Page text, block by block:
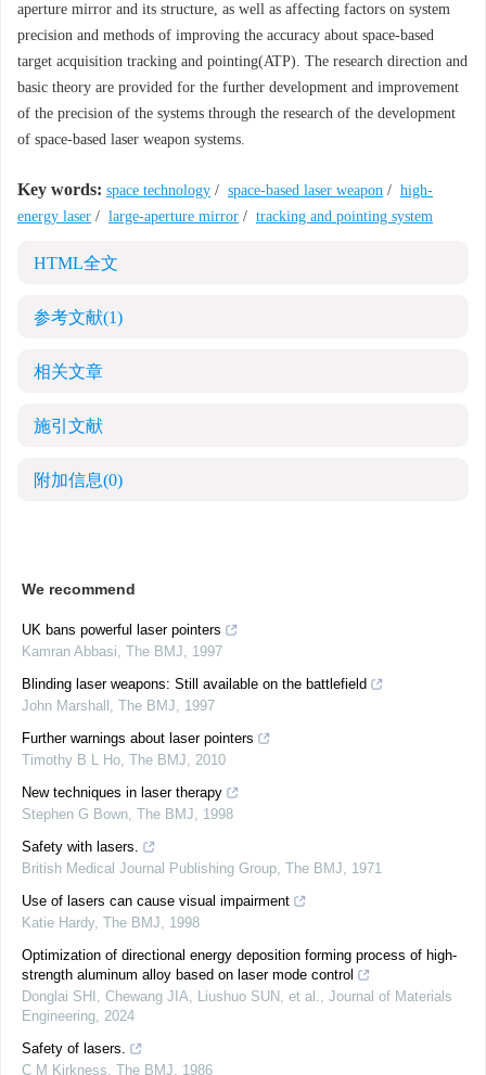
aperture mirror and its structure, as well as affecting factors on system
precision and methods of improving the accuracy about space-based
target acquisition tracking and pointing(ATP). The research direction and
basic theory are provided for the further development and improvement
of the precision of the systems through the research of the development
of space-based laser weapon systems.
Key words: space technology / space-based laser weapon / high-
energy laser / large-aperture mirror / tracking and pointing system
HTML全文
参考文献(1)
相关文章
施引文献
附加信息(0)
We recommend
UK bans powerful laser pointers
Kamran Abbasi, The BMJ, 1997
Blinding laser weapons: Still available on the battlefield
John Marshall , The BMJ, 1997
Further warnings about laser pointers
Timothy B L Ho, The BMJ, 2010
New techniques in laser therapy
Stephen G Bown, The BMJ, 1998
Safety with lasers.
British Medical Journal Publishing Group, The BMJ, 1971
Use of lasers can cause visual impairment
Katie Hardy, The BMJ, 1998
Optimization of directional energy deposition forming process of high-
strength aluminum alloy based on laser mode control
Donglai SHI, Chewang JIA, Liushuo SUN, et al., Journal of Materials
Engineering, 2024
Safety of lasers.
C M Kirkness, The BMJ, 1986